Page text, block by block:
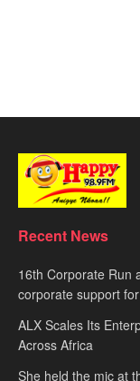
Recent News
16th Corporate Run
corporate support
ALX Scales Its
Across Africa
She held the mic at